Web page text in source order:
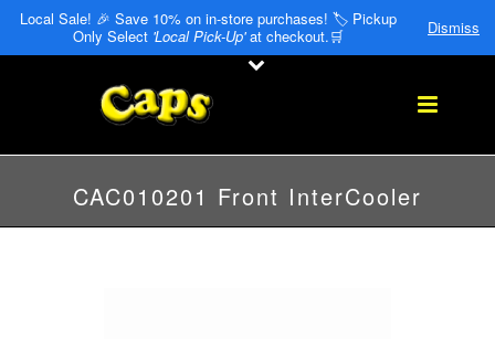
Local Sale! 🎉 Save 10% on in-store purchases! 🏷️ Pickup
Only Select 'Local Pick-Up'at checkout.🛒 Dismiss
CAC010201 Front InterCooler